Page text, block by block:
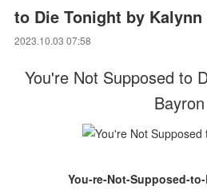
to Die Tonight by
2023.10.03 07:58
You're Not Supposed to
Bayron
You-re-Not-Supposed-